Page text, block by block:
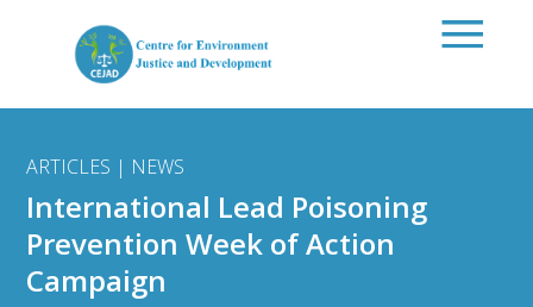
ARTICLES | NEWS
International Lead Poisoning
Prevention Week of Action
Campaign